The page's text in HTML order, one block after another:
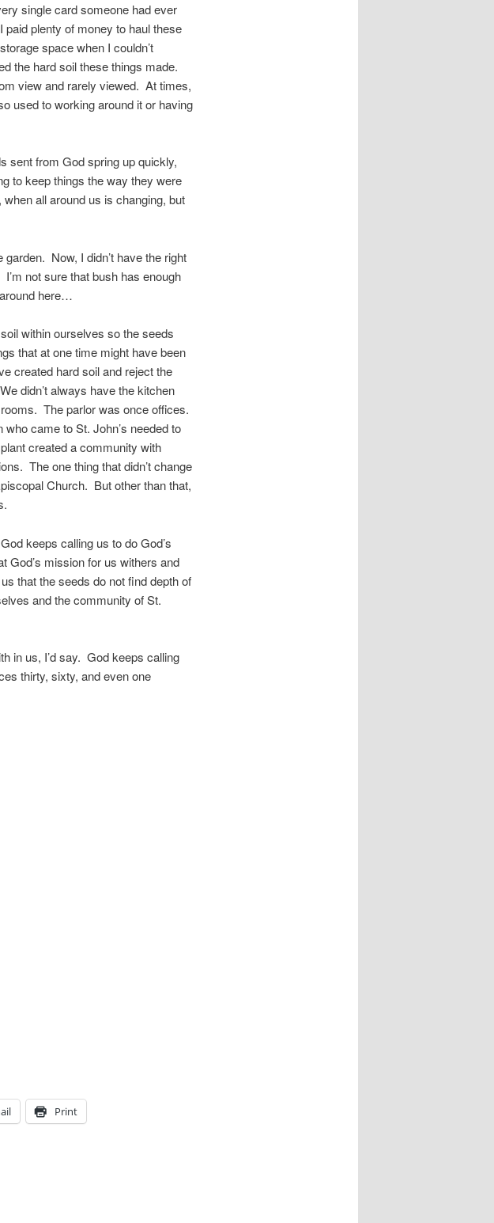
single card someone had ever
plenty of money to haul these
space when I couldn’t
the hard soil these things made.
view and rarely viewed. At times,
used to working around it or having
sent from God spring up quickly,
to keep things the way they were
all around us is changing, but
Now, I didn’t have the right
not sure that bush has enough
here…
within ourselves so the seeds
that at one time might have been
created hard soil and reject the
didn’t always have the kitchen
The parlor was once offices.
came to St. John’s needed to
created a community with
The one thing that didn’t change
Church. But other than that,
keeps calling us to do God’s
God’s mission for us withers and
that the seeds do not find depth of
and the community of St.
in us, I’d say. God keeps calling
thirty, sixty, and even one
Print